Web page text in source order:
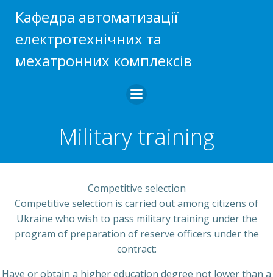
to
content
Кафедра автоматизації
електротехнічних та
мехатронних комплексів
Military training
Competitive selection
Competitive selection is carried out among citizens of
Ukraine who wish to pass military training under the
program of preparation of reserve officers under the
contract:
Have or obtain a higher education degree not lower than a